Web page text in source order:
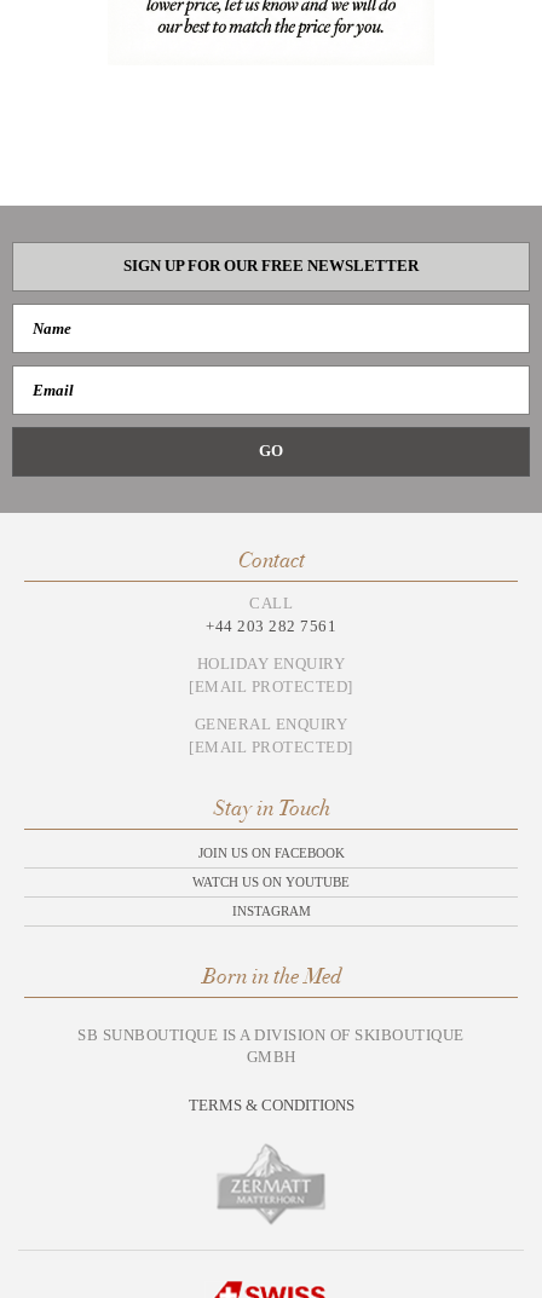
SIGN UP FOR OUR FREE NEWSLETTER
Contact
CALL
+44 203 282 7561
HOLIDAY ENQUIRY
[EMAIL PROTECTED]
GENERAL ENQUIRY
[EMAIL PROTECTED]
Stay in Touch
JOIN US ON FACEBOOK
WATCH US ON YOUTUBE
INSTAGRAM
Born in the Med
SB SUNBOUTIQUE IS A DIVISION OF SKIBOUTIQUE
GMBH
TERMS & CONDITIONS